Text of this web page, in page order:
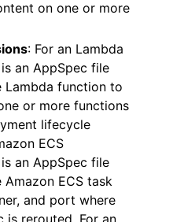
on one or more
: For an Lambda
an AppSpec file
Lambda function to
or more functions
lifecycle
ECS
an AppSpec file
ECS task
and port where
rerouted. For an